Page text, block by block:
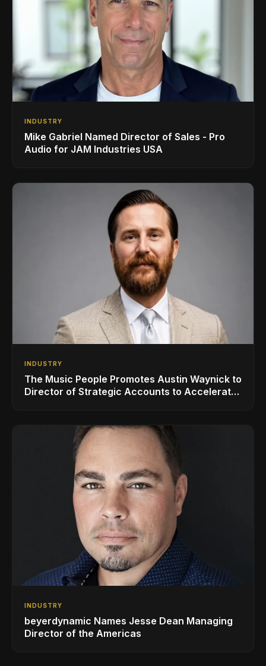
INDUSTRY
Mike Gabriel Named Director of Sales - Pro
Audio for JAM Industries USA
INDUSTRY
The Music People Promotes Austin Waynick to
Director of Strategic Accounts to Accelerate
INDUSTRY
beyerdynamic Names Jesse Dean Managing
Director of the Americas